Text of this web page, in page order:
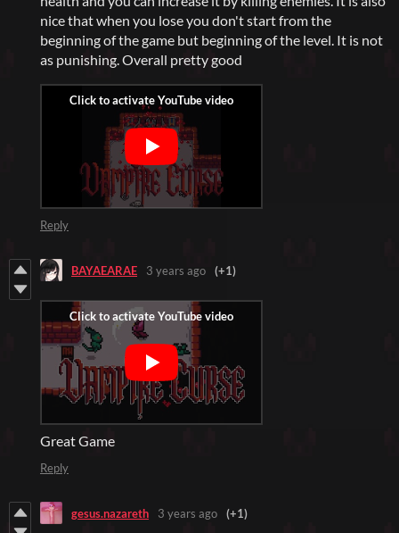
nice that when you lose you don't start from the
beginning of the game but beginning of the level. It is not
as punishing. Overall pretty good
Reply
BAYAEARAE 3 years ago (+1)
Great Game
Reply
gesus.nazareth 3 years ago (+1)